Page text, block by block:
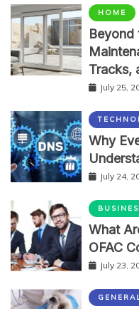
HOME
Beyond
Tracks,
July 25,
Why
July 24,
What
OFAC
July 23,